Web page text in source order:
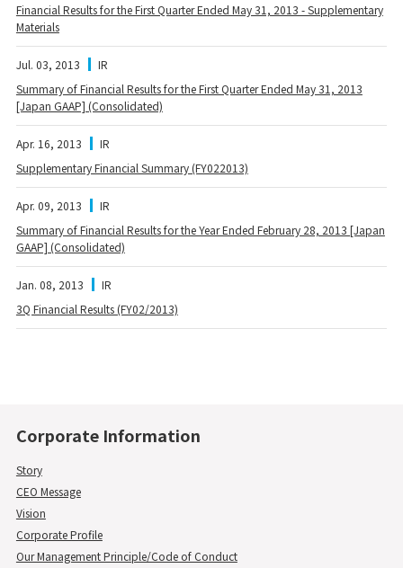
Financial Results for the First Quarter Ended May 31, 2013 - Supplementary
Materials
Jul. 03, 2013
IR
Summary of Financial Results for the First Quarter Ended May 31, 2013
[Japan GAAP] (Consolidated)
Apr. 16, 2013
IR
Supplementary Financial Summary (FY022013)
Apr. 09, 2013
IR
Summary of Financial Results for the Year Ended February 28, 2013 [Japan
GAAP] (Consolidated)
Jan. 08, 2013
IR
3Q Financial Results (FY02/2013)
Corporate Information
Story
CEO Message
Vision
Corporate Profile
Our Management Principle/Code of Conduct